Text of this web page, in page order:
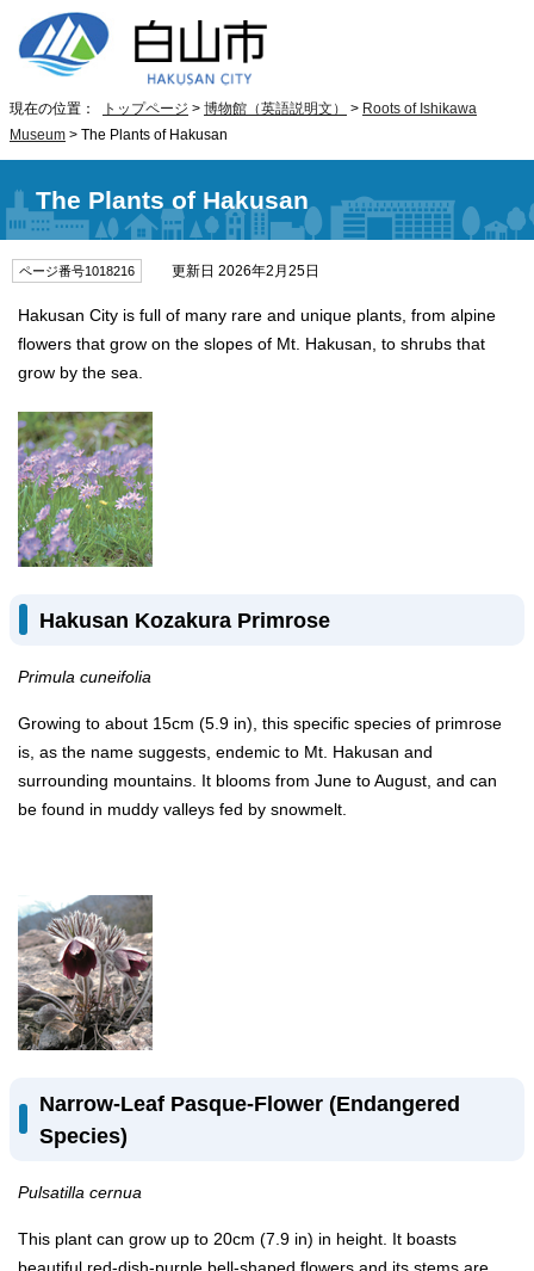
現在の位置： トップページ > 博物館（英語説明文） > Roots of Ishikawa
Museum > The Plants of Hakusan
The Plants of Hakusan
ページ番号1018216 更新日 2026年2月25日
Hakusan City is full of many rare and unique plants, from alpine
flowers that grow on the slopes of Mt. Hakusan, to shrubs that
grow by the sea.
Hakusan Kozakura Primrose
Primula cuneifolia
Growing to about 15cm (5.9 in), this specific species of primrose
is, as the name suggests, endemic to Mt. Hakusan and
surrounding mountains. It blooms from June to August, and can
be found in muddy valleys fed by snowmelt.
Narrow-Leaf Pasque-Flower (Endangered
Species)
Pulsatilla cernua
This plant can grow up to 20cm (7.9 in) in height. It boasts